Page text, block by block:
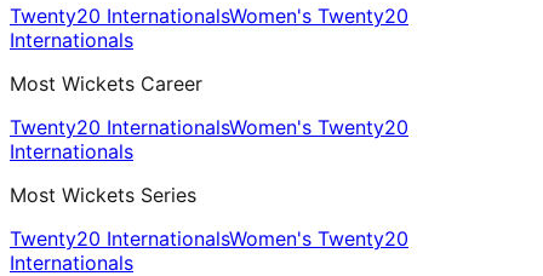
Twenty20 InternationalsWomen's Twenty20
Internationals
Most Wickets Career
Twenty20 InternationalsWomen's Twenty20
Internationals
Most Wickets Series
Twenty20 InternationalsWomen's Twenty20
Internationals